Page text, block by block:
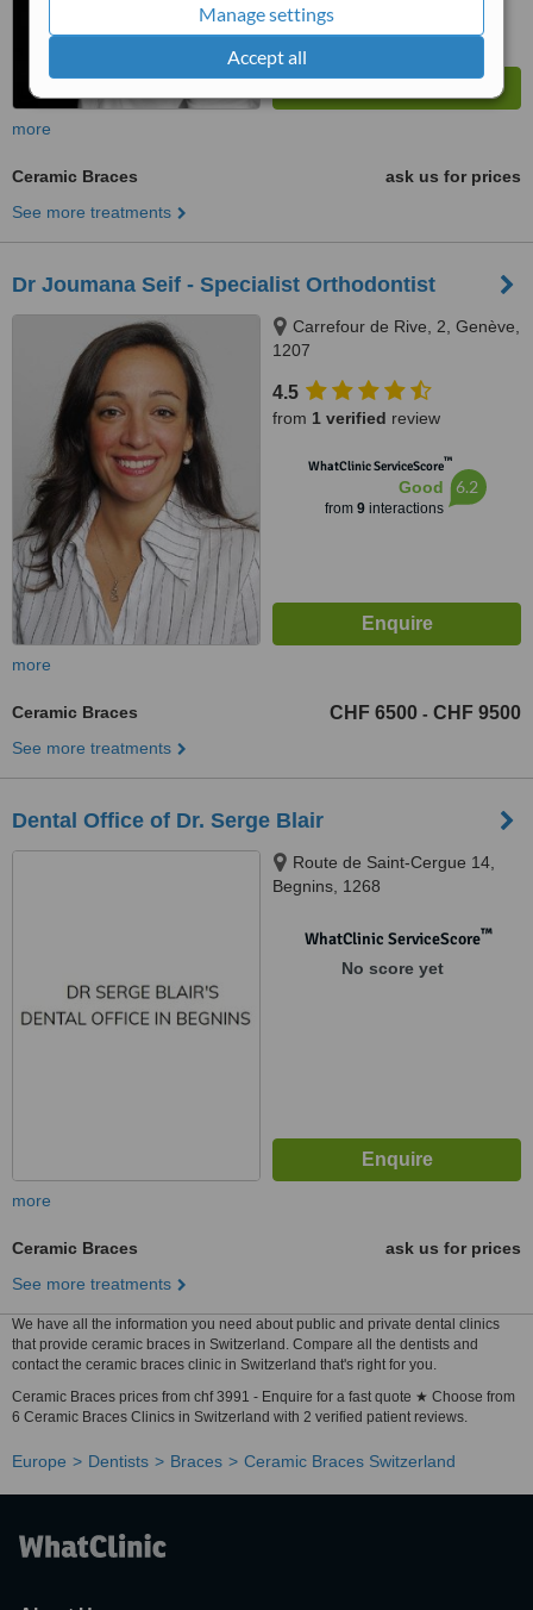
Manage settings
Accept all
more
Ceramic Braces
ask us for prices
See more treatments
Dr Joumana Seif - Specialist Orthodontist
Carrefour de Rive, 2, Genève,
1207
4.5
from 1 verified review
WhatClinic ServiceScore™
Good
from 9interactions
6.2
more
Ceramic Braces CHF 6500 - CHF 9500
See more treatments
Dental Office of Dr. Serge Blair
Route de Saint-Cergue 14,
Begnins, 1268
WhatClinic ServiceScore™
No score yet
more
Ceramic Braces
ask us for prices
See more treatments
We have all the information you need about public and private dental clinics
that provide ceramic braces in Switzerland. Compare all the dentists and
contact the ceramic braces clinic in Switzerland that's right for you.
Ceramic Braces prices from chf 3991 - Enquire for a fast quote ★ Choose from
6 Ceramic Braces Clinics in Switzerland with 2 verified patient reviews.
Europe Dentists Braces Ceramic Braces Switzerland